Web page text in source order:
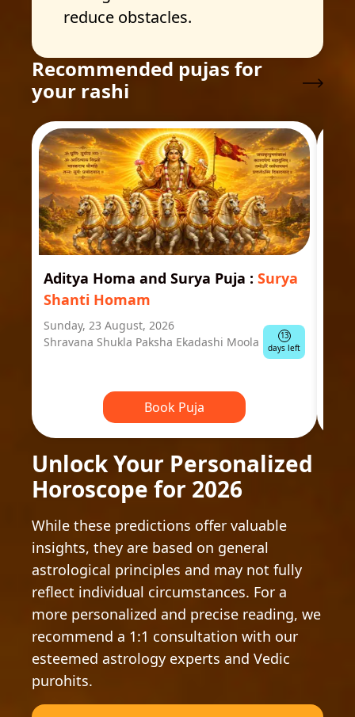
reduce obstacles.
Recommended pujas for
your rashi
Aditya Homa and Surya Puja : Surya
Shanti Homam
Sunday, 23 August, 2026
Shravana Shukla Paksha Ekadashi Moola
13
days left
Book Puja
Unlock Your Personalized
Horoscope for 2026
While these predictions offer valuable
insights, they are based on general
astrological principles and may not fully
reflect individual circumstances. For a
more personalized and precise reading, we
recommend a 1:1 consultation with our
esteemed astrology experts and Vedic
purohits.